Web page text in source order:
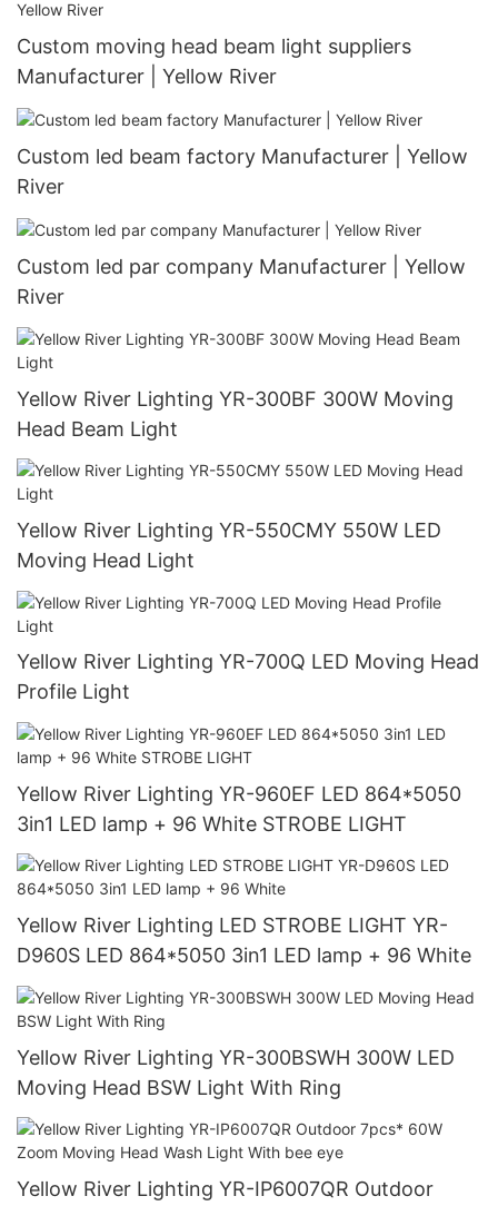
Custom moving head beam light suppliers
Manufacturer | Yellow River
Custom led beam factory Manufacturer | Yellow
River
Custom led par company Manufacturer | Yellow
River
Yellow River Lighting YR-300BF 300W Moving
Head Beam Light
Yellow River Lighting YR-550CMY 550W LED
Moving Head Light
Yellow River Lighting YR-700Q LED Moving Head
Profile Light
Yellow River Lighting YR-960EF LED 864*5050
3in1 LED lamp + 96 White STROBE LIGHT
Yellow River Lighting LED STROBE LIGHT YR-
D960S LED 864*5050 3in1 LED lamp + 96 White
Yellow River Lighting YR-300BSWH 300W LED
Moving Head BSW Light With Ring
Yellow River Lighting YR-IP6007QR Outdoor